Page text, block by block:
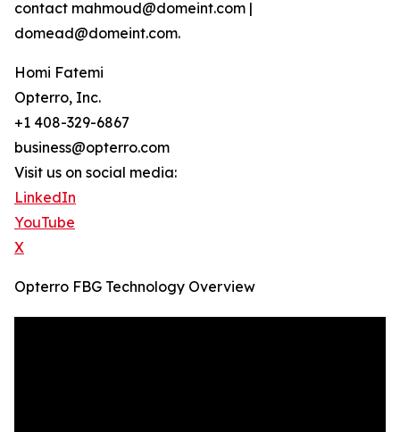
contact mahmoud@domeint.com |
domead@domeint.com.
Homi Fatemi
Opterro, Inc.
+1 408-329-6867
business@opterro.com
Visit us on social media:
LinkedIn
YouTube
X
Opterro FBG Technology Overview